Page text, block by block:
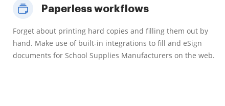
Paperless workflows
Forget about printing hard copies and filling them out by
hand. Make use of built-in integrations to fill and eSign
documents for School Supplies Manufacturers on the web.